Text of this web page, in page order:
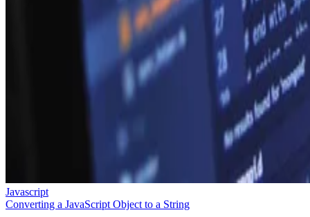
Javascript
Converting a JavaScript Object to a String